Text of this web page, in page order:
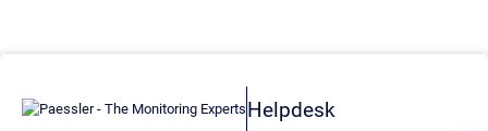
Helpdesk